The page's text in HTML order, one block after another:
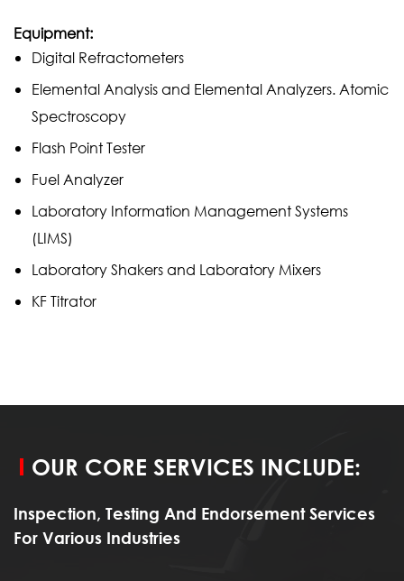
Equipment:
Digital Refractometers
Elemental Analysis and Elemental Analyzers. Atomic
Spectroscopy
Flash Point Tester
Fuel Analyzer
Laboratory Information Management Systems
(LIMS)
Laboratory Shakers and Laboratory Mixers
KF Titrator
OUR CORE SERVICES INCLUDE:
Inspection, Testing And Endorsement Services
For Various Industries